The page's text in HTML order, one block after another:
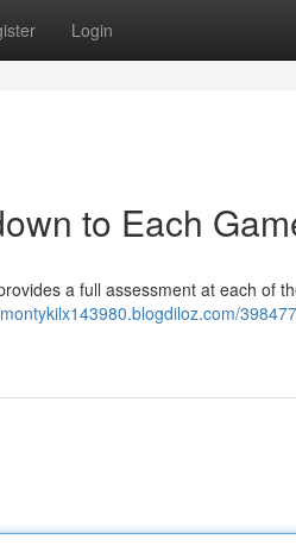
Login
to Each
a full assessment at each of